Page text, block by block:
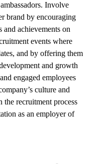
Involve
brand by encouraging
and achievements on
events where
and by offering them
and growth
engaged employees
culture and
recruitment process
as an employer of